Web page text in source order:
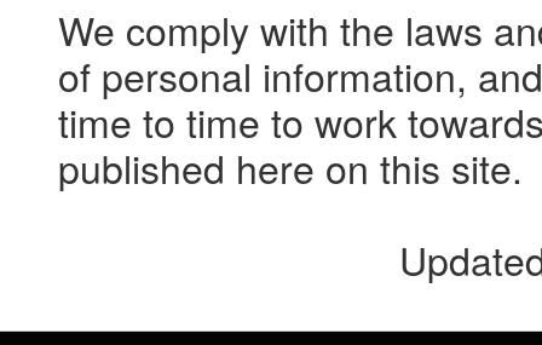
We comply with the laws
of personal information,
time to time to work
published here on this site.